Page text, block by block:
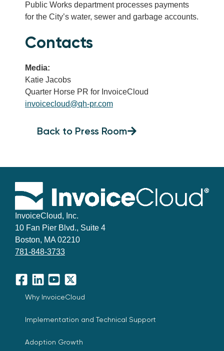
Public Works department processes payments
for the City’s water, sewer and garbage accounts.
Contacts
Media:
Katie Jacobs
Quarter Horse PR for InvoiceCloud
invoicecloud@qh-pr.com
Back to Press Room
InvoiceCloud, Inc.
10 Fan Pier Blvd., Suite 4
Boston, MA 02210
781-848-3733
Facebook
LinkedInYouTube
X
Why InvoiceCloud
Implementation and Technical Support
Adoption Growth